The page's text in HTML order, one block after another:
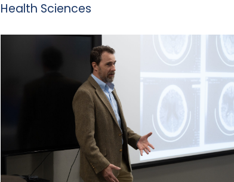
Health Sciences